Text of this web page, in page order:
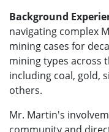
Background
navigating complex
mining cases for
mining types across
including coal, gold,
others.
Mr. Martin's